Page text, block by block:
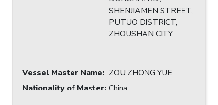
SHENJIAMEN STREET,
PUTUO DISTRICT,
ZHOUSHAN CITY
Vessel Master Name: ZOU ZHONG YUE
Nationality of Master: China